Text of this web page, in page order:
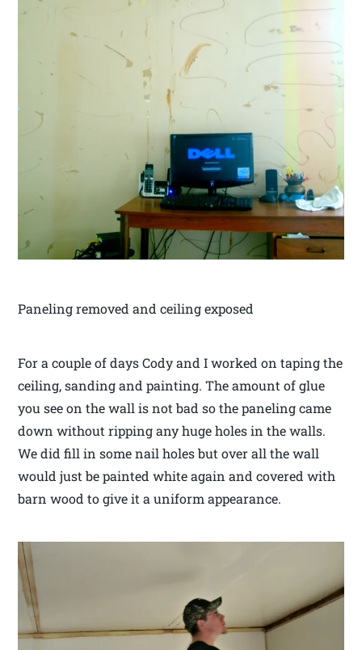
Paneling removed and ceiling exposed
For a couple of days Cody and I worked on taping the
ceiling, sanding and painting. The amount of glue
you see on the wall is not bad so the paneling came
down without ripping any huge holes in the walls.
We did fill in some nail holes but over all the wall
would just be painted white again and covered with
barn wood to give it a uniform appearance.